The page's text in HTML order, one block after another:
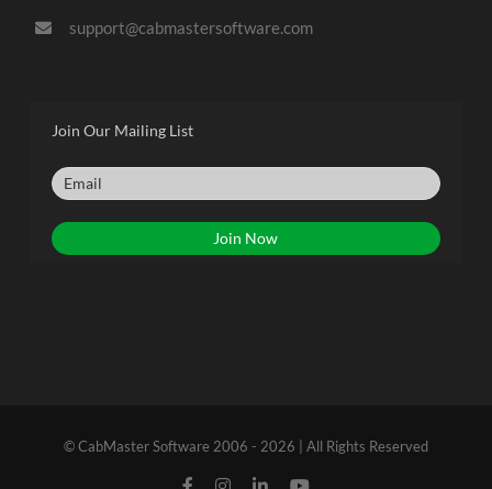
support@cabmastersoftware.com
Join Our Mailing List
© CabMaster Software 2006 - 2026 | All Rights Reserved